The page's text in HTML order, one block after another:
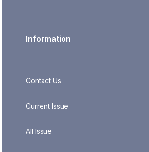
Information
Contact Us
Current Issue
All Issue